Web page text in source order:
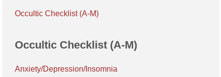
Occultic Checklist (A-M)
Occultic Checklist (A-M)
Anxiety/Depression/Insomnia